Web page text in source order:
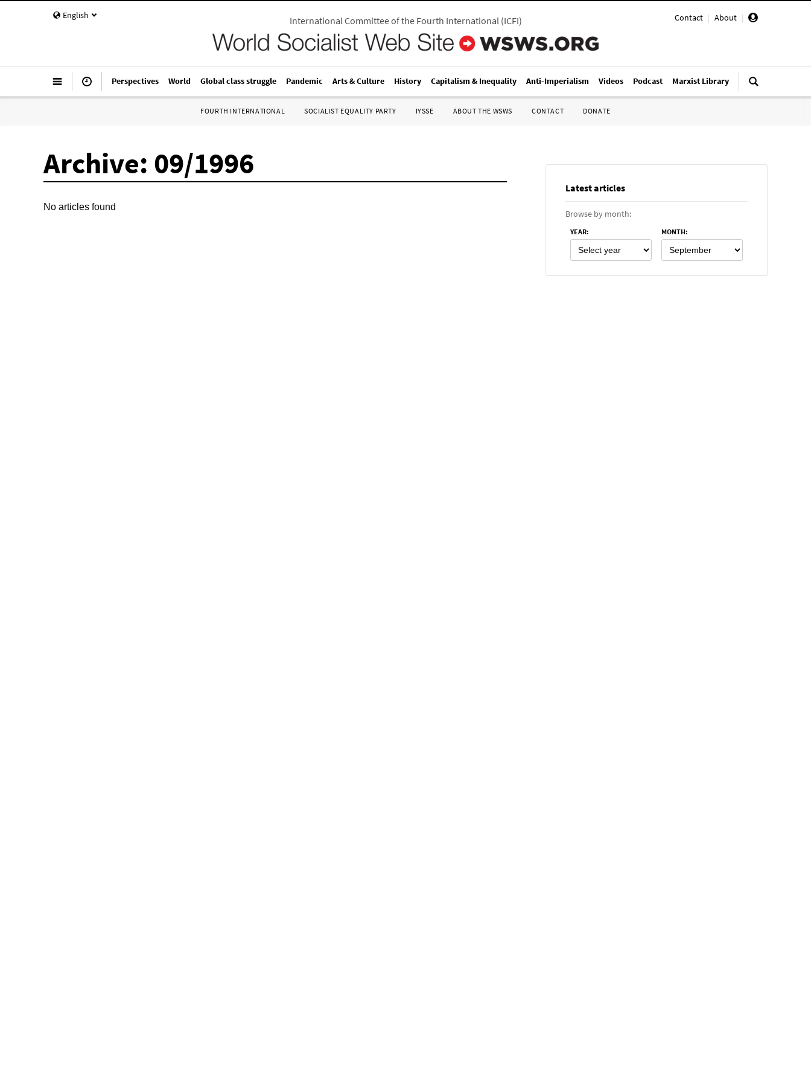
English Contact | About |
International Committee of the Fourth International(ICFI)
Perspectives World Global class struggle Pandemic Arts & Culture History Capitalism & Inequality Anti-Imperialism Videos Podcast Marxist Library
FOURTH INTERNATIONAL SOCIALIST EQUALITY PARTY IYSSE ABOUT THE WSWS CONTACT DONATE
Archive: 09/1996
No articles found
Latest articles
Browse by month:
YEAR: MONTH: